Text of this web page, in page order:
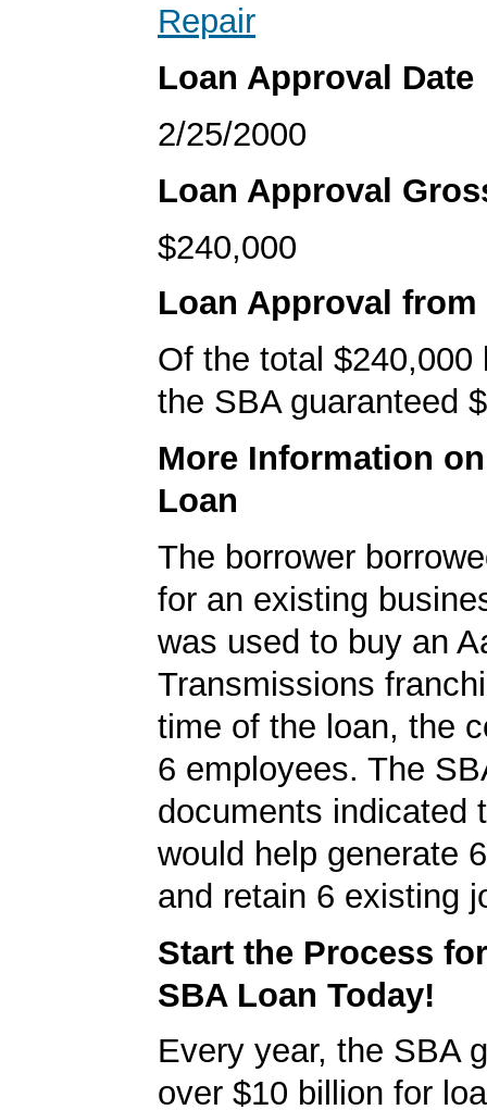
Repair
Loan Approval Date
2/25/2000
Loan Approval
$240,000
Loan Approval from
Of the total $240,000
the SBA guaranteed
More Information
Loan
The borrower
for an existing
was used to buy an
Transmissions
time of the loan, the
6 employees. The
documents indicated
would help generate
and retain 6 existing
Start the Process
SBA Loan Today!
Every year, the SBA
over $10 billion for